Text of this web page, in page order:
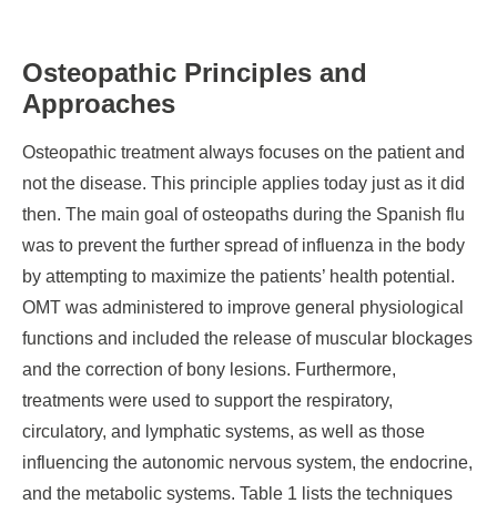
Osteopathic Principles and
Approaches
Osteopathic treatment always focuses on the patient and
not the disease. This principle applies today just as it did
then. The main goal of osteopaths during the Spanish flu
was to prevent the further spread of influenza in the body
by attempting to maximize the patients’ health potential.
OMT was administered to improve general physiological
functions and included the release of muscular blockages
and the correction of bony lesions. Furthermore,
treatments were used to support the respiratory,
circulatory, and lymphatic systems, as well as those
influencing the autonomic nervous system, the endocrine,
and the metabolic systems. Table 1 lists the techniques